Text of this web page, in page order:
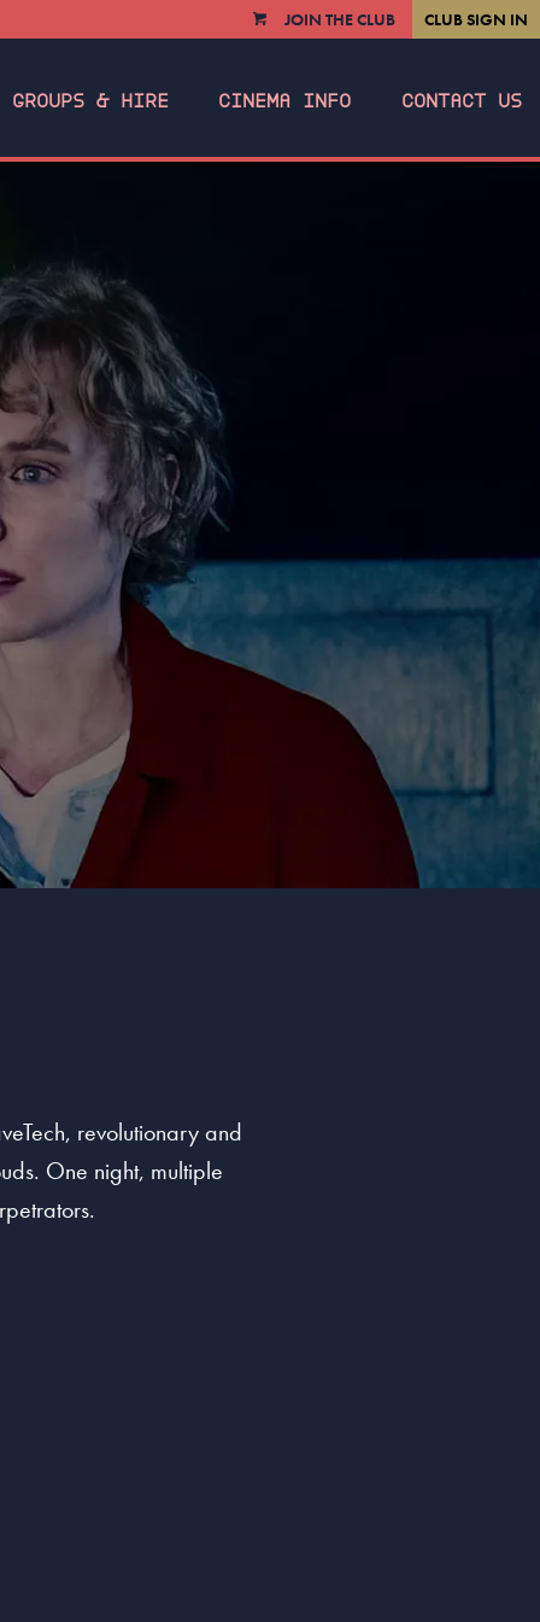
VIEWJOIN THE CLUB CLUB SIGN IN
GROUPS & HIRE CINEMA INFO CONTACT US
revolutionary and
One night, multiple